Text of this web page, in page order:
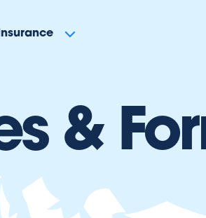
Insurance
&